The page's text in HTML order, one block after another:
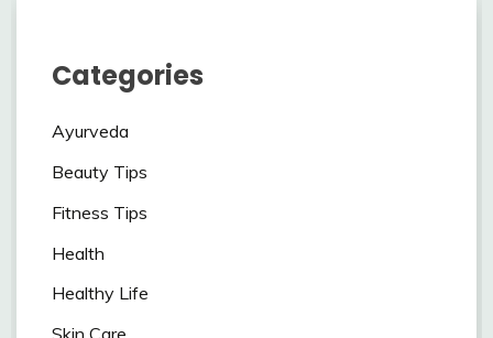
Categories
Ayurveda
Beauty Tips
Fitness Tips
Health
Healthy Life